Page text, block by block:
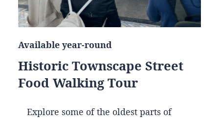
Available year-round
Historic Townscape Street
Food Walking Tour
Explore some of the oldest parts of